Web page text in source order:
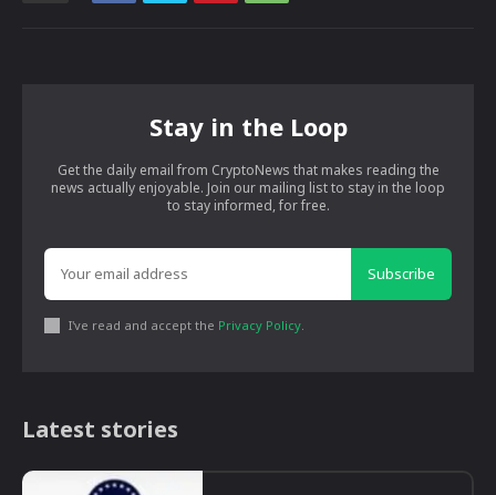
Stay in the Loop
Get the daily email from CryptoNews that makes reading the
news actually enjoyable. Join our mailing list to stay in the loop
to stay informed, for free.
Subscribe
I've read and accept the Privacy Policy.
Latest stories